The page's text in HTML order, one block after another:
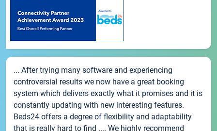
... After trying many software and experiencing
controversial results we now have a great booking
system which delivers exactly what it promises and it is
constantly updating with new interesting features.
Beds24 offers a degree of flexibility and adaptability
that is really hard to find .... We highly recommend